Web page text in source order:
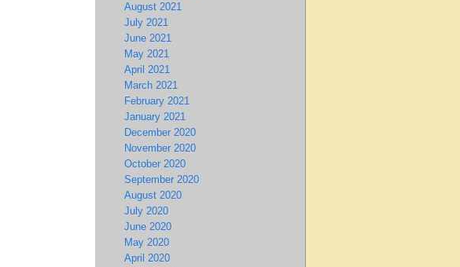
August 2021
July 2021
June 2021
May 2021
April 2021
March 2021
February 2021
January 2021
December 2020
November 2020
October 2020
September 2020
August 2020
July 2020
June 2020
May 2020
April 2020